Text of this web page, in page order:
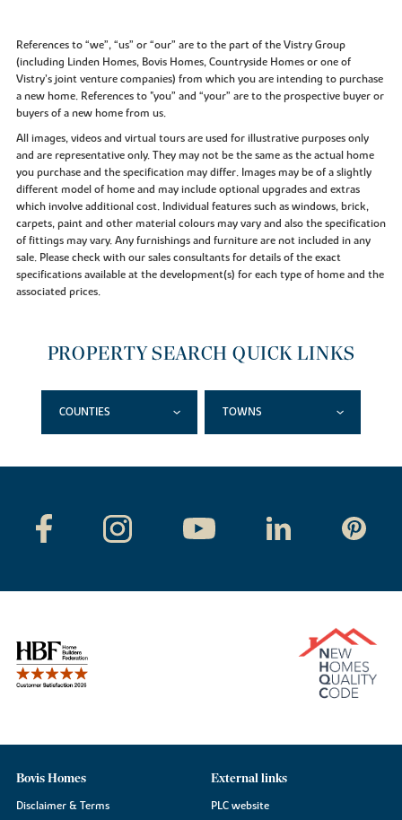
References to “we”, “us” or “our” are to the part of the Vistry Group
(including Linden Homes, Bovis Homes, Countryside Homes or one of
Vistry’s joint venture companies) from which you are intending to purchase
a new home. References to "you” and “your” are to the prospective buyer or
buyers of a new home from us.
All images, videos and virtual tours are used for illustrative purposes only
and are representative only. They may not be the same as the actual home
you purchase and the specification may differ. Images may be of a slightly
different model of home and may include optional upgrades and extras
which involve additional cost. Individual features such as windows, brick,
carpets, paint and other material colours may vary and also the specification
of fittings may vary. Any furnishings and furniture are not included in any
sale. Please check with our sales consultants for details of the exact
specifications available at the development(s) for each type of home and the
associated prices.
PROPERTY SEARCH QUICK LINKS
COUNTIES TOWNS
Bovis Homes
Disclaimer & Terms
External links
PLC website